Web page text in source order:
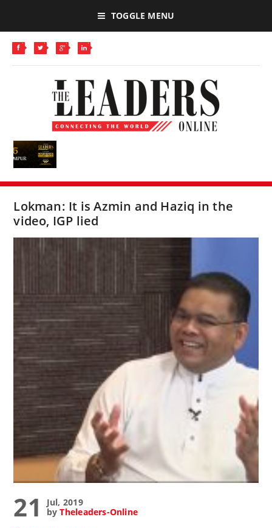
TOGGLE MENU
Lokman: It is Azmin and Haziq in the
video, IGP lied
21
Jul, 2019
byTheleaders-Online